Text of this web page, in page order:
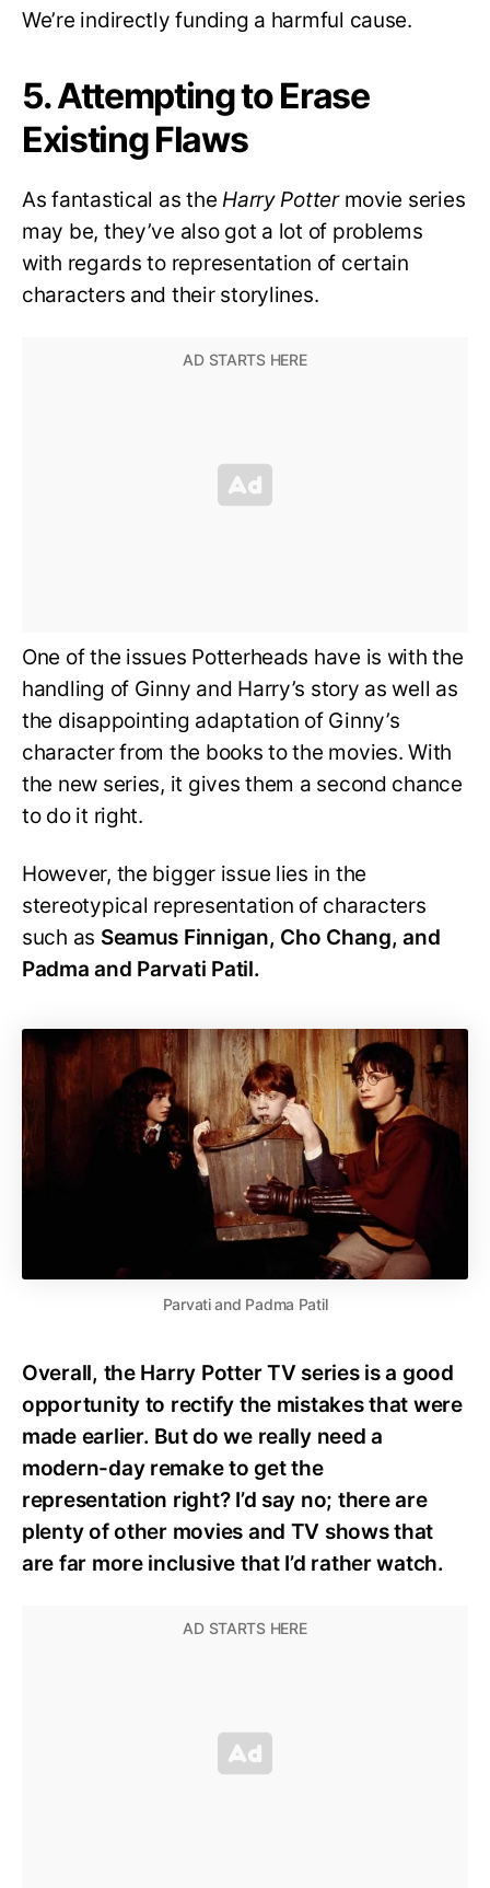
We’re indirectly funding a harmful cause.
5. Attempting to Erase
Existing Flaws
As fantastical as theHarry Pottermovie series
may be, they’ve also got a lot of problems
with regards to representation of certain
characters and their storylines.
One of the issues Potterheads have is with the
handling of Ginny and Harry’s story as well as
the disappointing adaptation of Ginny’s
character from the books to the movies. With
the new series, it gives them a second chance
to do it right.
However, the bigger issue lies in the
stereotypical representation of characters
such as Seamus Finnigan, Cho Chang, and
Padma and Parvati Patil.
Parvati and Padma Patil
Overall, the Harry Potter TV series is a good
opportunity to rectify the mistakes that were
made earlier. But do we really need a
modern-day remake to get the
representation right? I’d say no; there are
plenty of other movies and TV shows that
are far more inclusive that I’d rather watch.